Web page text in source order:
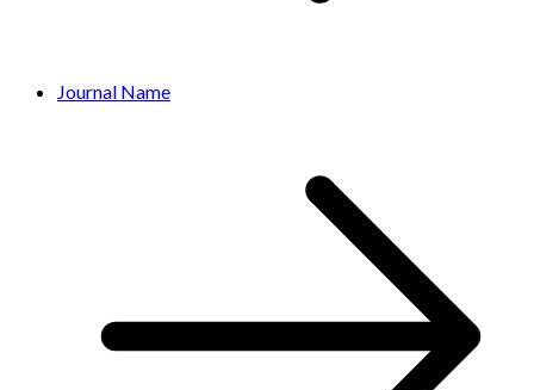
Journal Name